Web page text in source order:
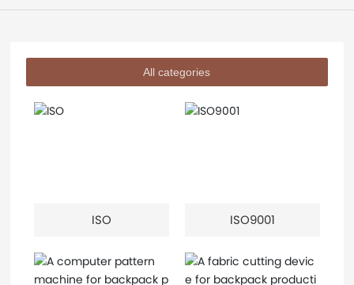
Contact Us
All categories
ISO ISO9001